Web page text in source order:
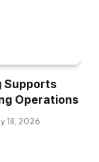
Supports
Operations
18, 2026